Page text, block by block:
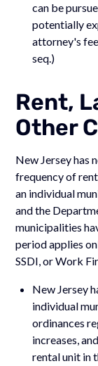
can be
potentially
attorney's
seq.)
Rent,
Other
New Jersey has
frequency of
an individual
and the
municipalities
period applies
SSDI, or Work
New Jersey
individual
ordinances
increases,
rental unit in